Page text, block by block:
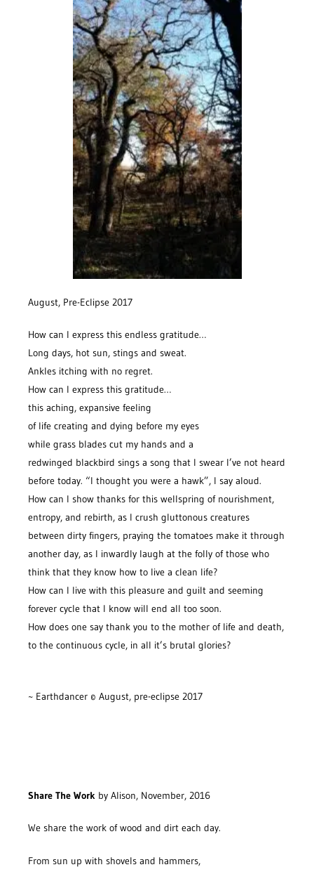
August, Pre-Eclipse 2017
How can I express this endless gratitude…
Long days, hot sun, stings and sweat.
Ankles itching with no regret.
How can I express this gratitude…
this aching, expansive feeling
of life creating and dying before my eyes
while grass blades cut my hands and a
redwinged blackbird sings a song that I swear I’ve not heard
before today. “I thought you were a hawk”, I say aloud.
How can I show thanks for this wellspring of nourishment,
entropy, and rebirth, as I crush gluttonous creatures
between dirty fingers, praying the tomatoes make it through
another day, as I inwardly laugh at the folly of those who
think that they know how to live a clean life?
How can I live with this pleasure and guilt and seeming
forever cycle that I know will end all too soon.
How does one say thank you to the mother of life and death,
to the continuous cycle, in all it’s brutal glories?
~ Earthdancer © August, pre-eclipse 2017
Share The Work by Alison, November, 2016
We share the work of wood and dirt each day.
From sun up with shovels and hammers,